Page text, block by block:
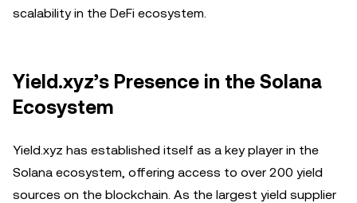
scalability in the DeFi ecosystem.
Yield.xyz’s Presence in the Solana
Ecosystem
Yield.xyz has established itself as a key player in the
Solana ecosystem, offering access to over 200 yield
sources on the blockchain. As the largest yield supplier